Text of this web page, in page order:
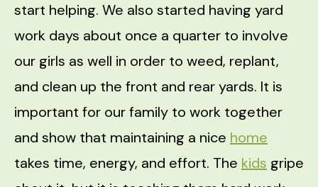
start helping. We also started having yard
work days about once a quarter to involve
our girls as well in order to weed, replant,
and clean up the front and rear yards. It is
important for our family to work together
and show that maintaining a nice home
takes time, energy, and effort. The kids gripe